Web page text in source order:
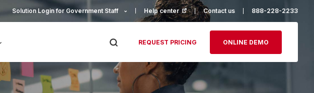
Solution Login for Government Staff Help center(opens in a new tab)
Contact us 888-228-2233
REQUEST PRICING ONLINE DEMO